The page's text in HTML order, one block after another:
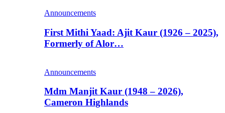
Announcements
First Mithi Yaad: Ajit Kaur (1926 – 2025),
Formerly of Alor…
Announcements
Mdm Manjit Kaur (1948 – 2026),
Cameron Highlands